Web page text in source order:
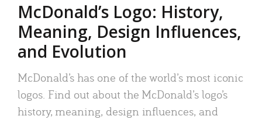
McDonald’s Logo: History,
Meaning, Design Influences,
and Evolution
McDonald’s has one of the world’s most iconic
logos. Find out about the McDonald’s logo’s
history, meaning, design influences, and